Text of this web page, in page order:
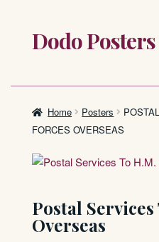
Skip
to
Skip
to
Dodo Posters
ShopHome Posters
FORCES OVERSEAS
Postal
Overseas